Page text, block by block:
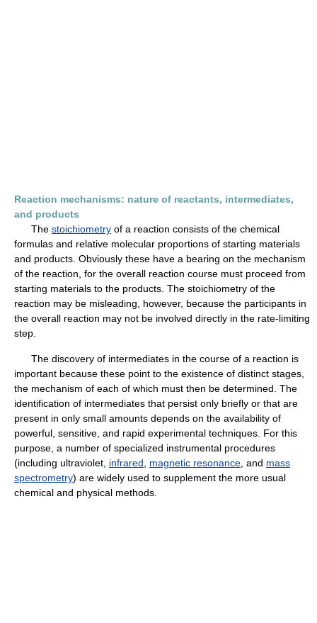
Reaction mechanisms: nature of reactants, intermediates,
and products
The stoichiometry of a reaction consists of the chemical
formulas and relative molecular proportions of starting materials
and products. Obviously these have a bearing on the mechanism
of the reaction, for the overall reaction course must proceed from
starting materials to the products. The stoichiometry of the
reaction may be misleading, however, because the participants in
the overall reaction may not be involved directly in the rate-limiting
step.
The discovery of intermediates in the course of a reaction is
important because these point to the existence of distinct stages,
the mechanism of each of which must then be determined. The
identification of intermediates that persist only briefly or that are
present in only small amounts depends on the availability of
powerful, sensitive, and rapid experimental techniques. For this
purpose, a number of specialized instrumental procedures
(including ultraviolet, infrared, magnetic resonance, and mass
spectrometry) are widely used to supplement the more usual
chemical and physical methods.